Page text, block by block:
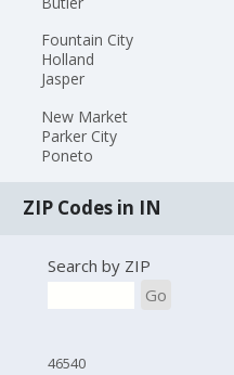
Fountain City
Holland
Jasper
New Market
Parker City
Poneto
ZIP Codes in IN
Search by ZIP
Go
46540